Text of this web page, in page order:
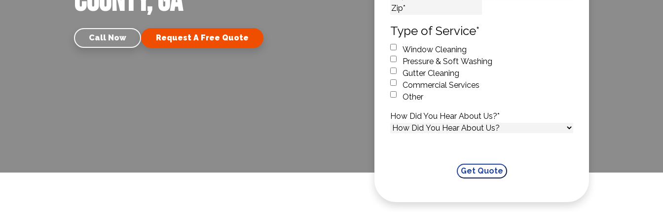
Call Now Request A Free Quote
City
Type of Service*
Window Cleaning
Pressure & Soft Washing
Gutter Cleaning
Commercial Services
Other
How Did You Hear About Us?*